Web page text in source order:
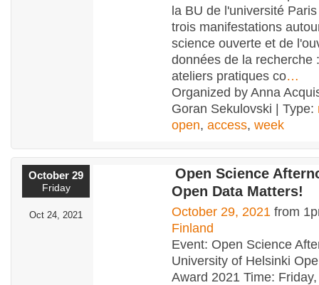
la BU de l'université
trois manifestations
science ouverte et de
données de la recherche
ateliers pratiques co…
Organized by Anna
Goran Sekulovski | Type:
open, access, week
October 29
Friday
Oct 24, 2021
Open Science
Open Data Matters!
October 29, 2021 from
Finland
Event: Open Science
University of Helsinki
Award 2021 Time: